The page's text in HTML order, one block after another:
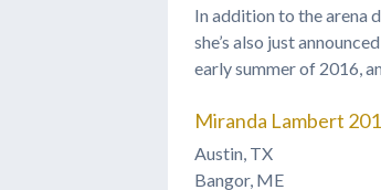
In addition to the arena
she’s also just
early summer of 2016,
Miranda Lambert
Austin, TX
Bangor, ME